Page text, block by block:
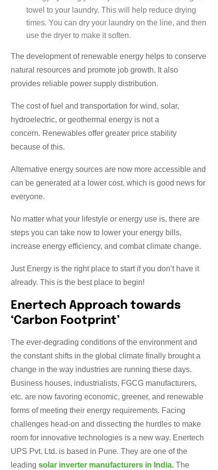
towel to your laundry. This will help reduce drying
times. You can dry your laundry on the line, and then
use the dryer to make it soften.
The development of renewable energy helps to conserve
natural resources and promote job growth. It also
provides reliable power supply distribution.
The cost of fuel and transportation for wind, solar,
hydroelectric, or geothermal energy is not a
concern. Renewables offer greater price stability
because of this.
Alternative energy sources are now more accessible and
can be generated at a lower cost, which is good news for
everyone.
No matter what your lifestyle or energy use is, there are
steps you can take now to lower your energy bills,
increase energy efficiency, and combat climate change.
Just Energy is the right place to start if you don’t have it
already. This is the best place to begin!
Enertech Approach towards
‘Carbon Footprint’
The ever-degrading conditions of the environment and
the constant shifts in the global climate finally brought a
change in the way industries are running these days.
Business houses, industrialists, FGCG manufacturers,
etc. are now favoring economic, greener, and renewable
forms of meeting their energy requirements. Facing
challenges head-on and dissecting the hurdles to make
room for innovative technologies is a new way. Enertech
UPS Pvt. Ltd. is based in Pune. They are one of the
leading solar inverter manufacturers in India. The